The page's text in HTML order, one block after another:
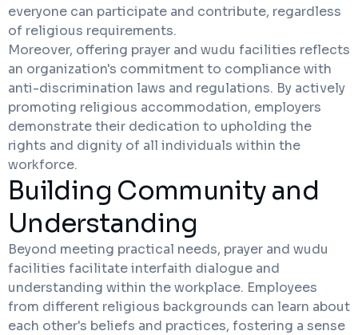
everyone can participate and contribute, regardless
of religious requirements.
Moreover, offering prayer and wudu facilities reflects
an organization's commitment to compliance with
anti-discrimination laws and regulations. By actively
promoting religious accommodation, employers
demonstrate their dedication to upholding the
rights and dignity of all individuals within the
workforce.
Building Community and
Understanding
Beyond meeting practical needs, prayer and wudu
facilities facilitate interfaith dialogue and
understanding within the workplace. Employees
from different religious backgrounds can learn about
each other's beliefs and practices, fostering a sense